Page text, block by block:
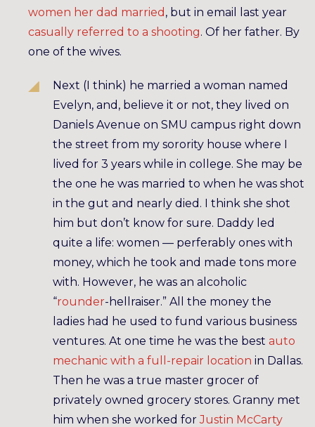
women her dad married , but in email last year
casually referred to a shooting. Of her father. By
one of the wives.
Next (I think) he married a woman named
Evelyn, and, believe it or not, they lived on
Daniels Avenue on SMU campus right down
the street from my sorority house where I
lived for 3 years while in college. She may be
the one he was married to when he was shot
in the gut and nearly died. I think she shot
him but don’t know for sure. Daddy led
quite a life: women — perferably ones with
money, which he took and made tons more
with. However, he was an alcoholic
“rounder-hellraiser.” All the money the
ladies had he used to fund various business
ventures. At one time he was the best auto
mechanic with a full-repair location in Dallas.
Then he was a true master grocer of
privately owned grocery stores. Granny met
him when she worked forJustin McCarty